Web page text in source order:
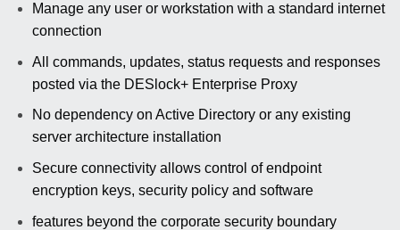
Manage any user or workstation with a standard internet
connection
All commands, updates, status requests and responses
posted via the DESlock+ Enterprise Proxy
No dependency on Active Directory or any existing
server architecture installation
Secure connectivity allows control of endpoint
encryption keys, security policy and software
features beyond the corporate security boundary